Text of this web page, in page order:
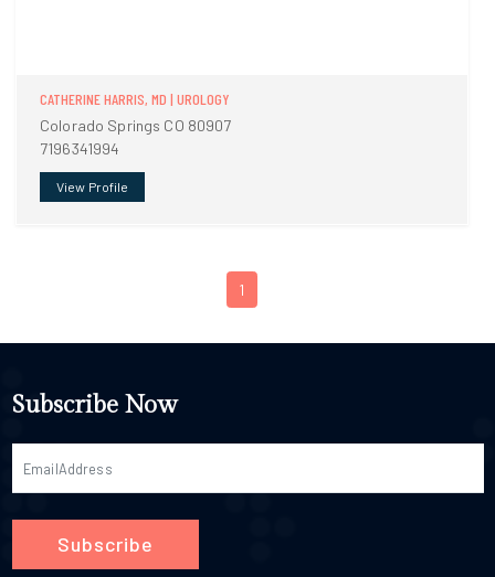
CATHERINE HARRIS, MD | UROLOGY
Colorado Springs CO 80907
7196341994
View Profile
1
Subscribe Now
Subscribe